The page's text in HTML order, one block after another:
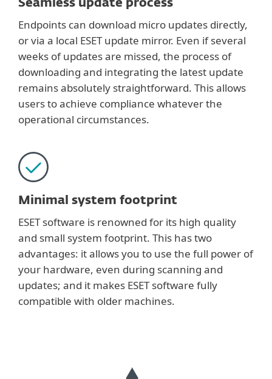
Seamless update process
Endpoints can download micro updates directly,
or via a local ESET update mirror. Even if several
weeks of updates are missed, the process of
downloading and integrating the latest update
remains absolutely straightforward. This allows
users to achieve compliance whatever the
operational circumstances.
Minimal system footprint
ESET software is renowned for its high quality
and small system footprint. This has two
advantages: it allows you to use the full power of
your hardware, even during scanning and
updates; and it makes ESET software fully
compatible with older machines.